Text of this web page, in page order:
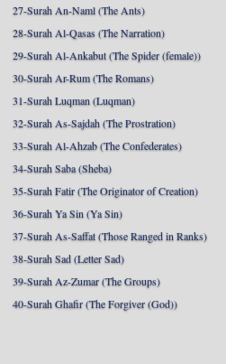
27-Surah An-Naml (The Ants)
28-Surah Al-Qasas (The Narration)
29-Surah Al-Ankabut (The Spider (female))
30-Surah Ar-Rum (The Romans)
31-Surah Luqman (Luqman)
32-Surah As-Sajdah (The Prostration)
33-Surah Al-Ahzab (The Confederates)
34-Surah Saba (Sheba)
35-Surah Fatir (The Originator of Creation)
36-Surah Ya Sin (Ya Sin)
37-Surah As-Saffat (Those Ranged in Ranks)
38-Surah Sad (Letter Sad)
39-Surah Az-Zumar (The Groups)
40-Surah Ghafir (The Forgiver (God))